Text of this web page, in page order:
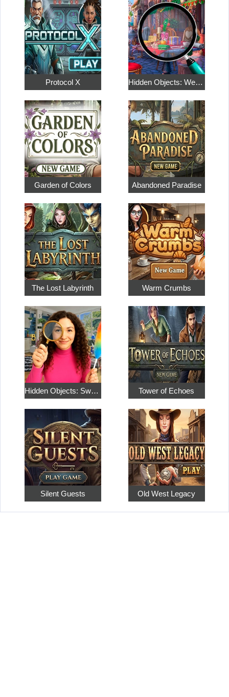
Protocol X Hidden Objects: Weekend in Paris
Garden of Colors Abandoned Paradise
The Lost Labyrinth Warm Crumbs
Hidden Objects: Sweet Home 4 Tower of Echoes
Silent Guests Old West Legacy